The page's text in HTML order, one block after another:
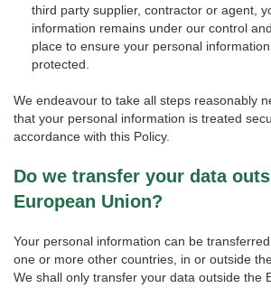
third party supplier, contractor or agent,
information remains under our control
place to ensure your personal
protected.
We endeavour to take all steps reasonably
that your personal information is treated
accordance with this Policy.
Do we transfer your data
European Union?
Your personal information can be
one or more other countries, in or outside
We shall only transfer your data outside the